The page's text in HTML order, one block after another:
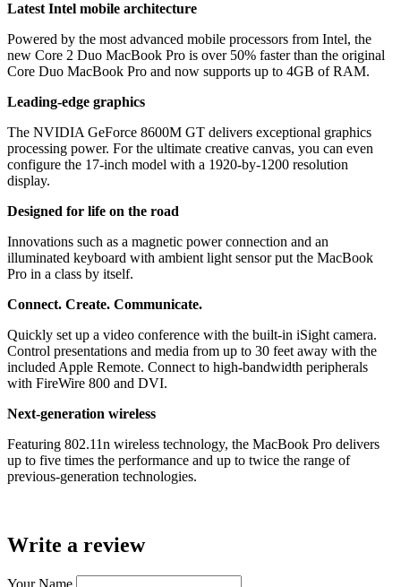
Latest Intel mobile architecture
Powered by the most advanced mobile processors from Intel, the
new Core 2 Duo MacBook Pro is over 50% faster than the original
Core Duo MacBook Pro and now supports up to 4GB of RAM.
Leading-edge graphics
The NVIDIA GeForce 8600M GT delivers exceptional graphics
processing power. For the ultimate creative canvas, you can even
configure the 17-inch model with a 1920-by-1200 resolution
display.
Designed for life on the road
Innovations such as a magnetic power connection and an
illuminated keyboard with ambient light sensor put the MacBook
Pro in a class by itself.
Connect. Create. Communicate.
Quickly set up a video conference with the built-in iSight camera.
Control presentations and media from up to 30 feet away with the
included Apple Remote. Connect to high-bandwidth peripherals
with FireWire 800 and DVI.
Next-generation wireless
Featuring 802.11n wireless technology, the MacBook Pro delivers
up to five times the performance and up to twice the range of
previous-generation technologies.
Write a review
Your Name